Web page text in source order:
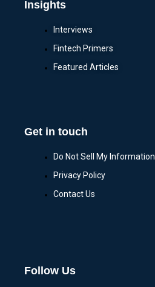
Insights
Interviews
Fintech Primers
Featured Articles
Get in touch
Do Not Sell My Information
Privacy Policy
Contact Us
Follow Us